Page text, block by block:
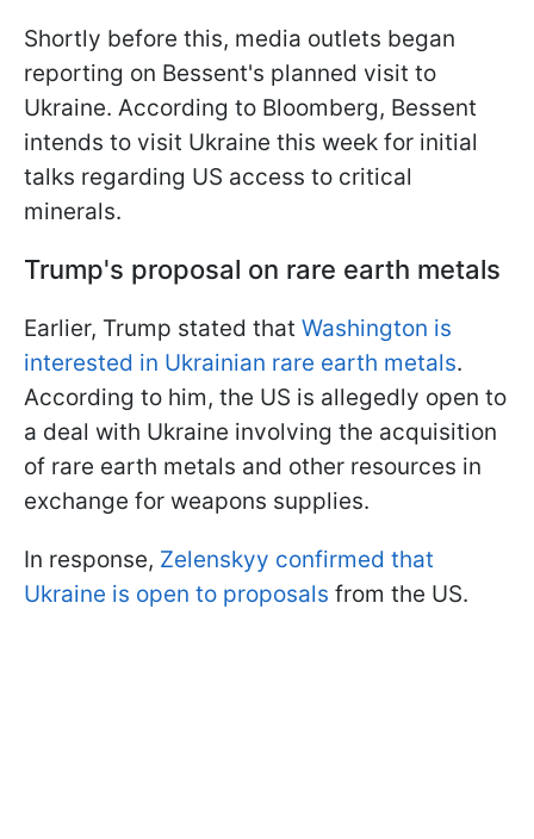
Shortly before this, media outlets began
reporting on Bessent's planned visit to
Ukraine. According to Bloomberg, Bessent
intends to visit Ukraine this week for initial
talks regarding US access to critical
minerals.
Trump's proposal on rare earth metals
Earlier, Trump stated that Washington is
interested in Ukrainian rare earth metals.
According to him, the US is allegedly open to
a deal with Ukraine involving the acquisition
of rare earth metals and other resources in
exchange for weapons supplies.
In response, Zelenskyy confirmed that
Ukraine is open to proposals from the US.